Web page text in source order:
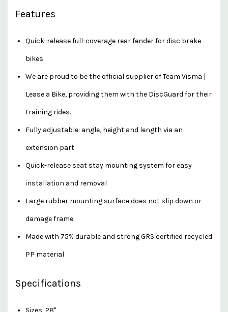
Features
Quick-release full-coverage rear fender for disc brake
bikes
We are proud to be the official supplier of Team Visma |
Lease a Bike, providing them with the DiscGuard for their
training rides.
Fully adjustable: angle, height and length via an
extension part
Quick-release seat stay mounting system for easy
installation and removal
Large rubber mounting surface does not slip down or
damage frame
Made with 75% durable and strong GRS certified recycled
PP material
Specifications
Sizes: 28"